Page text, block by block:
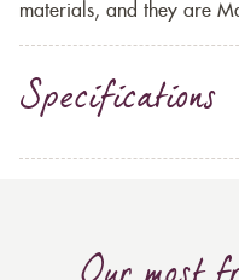
materials, and they are
Specifications